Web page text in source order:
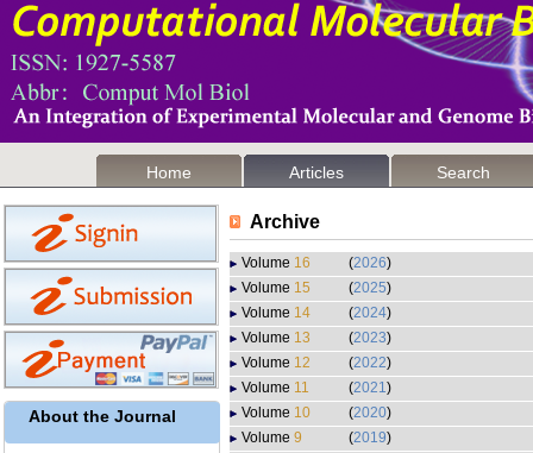
Home Articles Search
About the Journal
Archive
Volume 16 (2026)
Volume 15 (2025)
Volume 14 (2024)
Volume 13 (2023)
Volume 12 (2022)
Volume 11 (2021)
Volume 10 (2020)
Volume 9 (2019)